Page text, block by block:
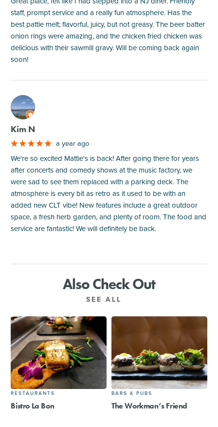
staff, prompt service and a really fun atmosphere. Has the
best pattie melt; flavorful, juicy, but not greasy. The beer batter
onion rings were amazing, and the chicken fried chicken was
delicious with their sawmill gravy. Will be coming back again
soon!
M
Kim N
a year ago
We're so excited Mattie's is back! After going there for years
after concerts and comedy shows at the music factory, we
were sad to see them replaced with a parking deck. The
atmosphere is every bit as retro as it used to be with an
added new CLT vibe! New features include a great outdoor
space, a fresh herb garden, and plenty of room. The food and
service are fantastic! We will definitely be back.
Also Check Out
SEE ALL
RESTAURANTS
Bistro La Bon
BARS & PUBS
The Workman’s Friend